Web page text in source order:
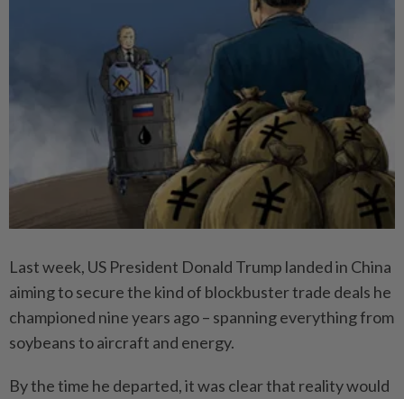
Last week, US President Donald Trump landed in China
aiming to secure the kind of blockbuster trade deals he
championed nine years ago – spanning everything from
soybeans to aircraft and energy.
By the time he departed, it was clear that reality would